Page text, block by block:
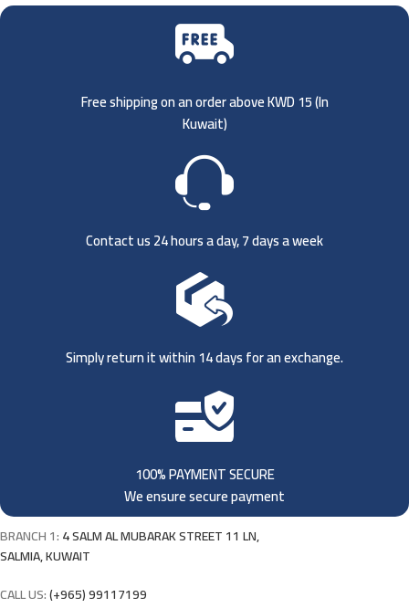
Free shipping on an order above KWD 15 (In
Kuwait)
Contact us 24 hours a day, 7 days a week
Simply return it within 14 days for an exchange.
100% PAYMENT SECURE
We ensure secure payment
BRANCH 1:4 SALM AL MUBARAK STREET 11 LN,
SALMIA, KUWAIT
CALL US:(+965) 99117199